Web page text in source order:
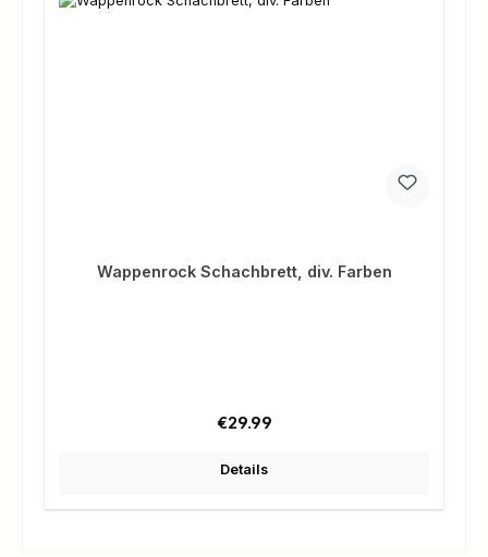
Wappenrock Schachbrett, div. Farben
Regular price:
€29.99
Details